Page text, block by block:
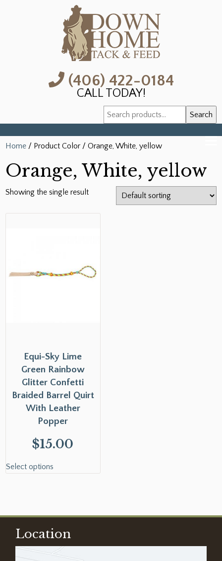
(406) 422-0184
CALL TODAY!
Search
for:
Search
Home / Product Color / Orange, White, yellow
Orange, White, yellow
Showing the single result
Equi-Sky Lime
Green Rainbow
Glitter Confetti
Braided Barrel Quirt
With Leather
Popper
$15.00
Select options
Location